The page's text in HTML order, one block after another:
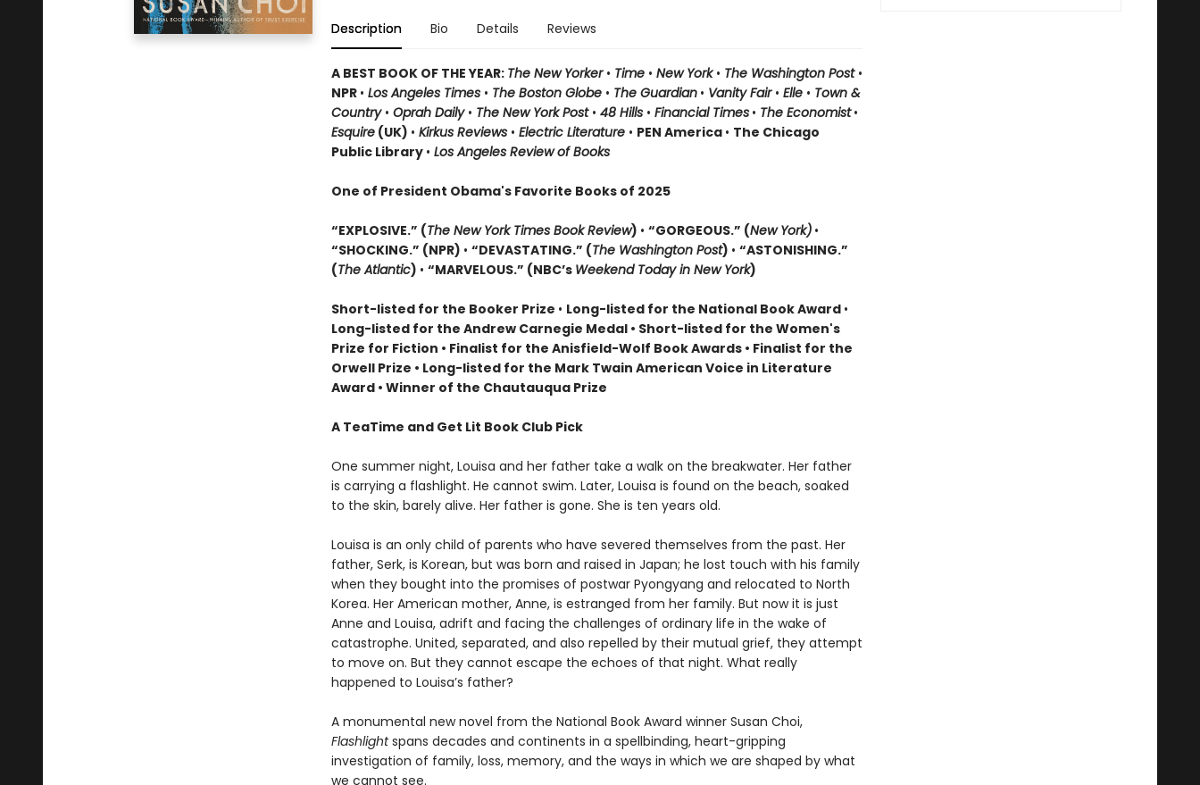
Description Bio Details Reviews
A BEST BOOK OF THE YEAR: The New Yorker • Time • New York• The Washington Post •
NPR • Los Angeles Times • The Boston Globe• The Guardian • Vanity Fair • Elle • Town &
Country• Oprah Daily • The New York Post • 48 Hills• Financial Times • The Economist •
Esquire(UK) • Kirkus Reviews • Electric Literature • PEN America • The Chicago
Public Library • Los Angeles Review of Books
One of President Obama's Favorite Books of 2025
“EXPLOSIVE.” (The New York Times Book Review) • “GORGEOUS.” (New York) •
“SHOCKING.” (NPR) • “DEVASTATING.” (The Washington Post) • “ASTONISHING.”
(The Atlantic) • “MARVELOUS.” (NBC’s Weekend Today in New York)
Short-listed for the Booker Prize • Long-listed for the National Book Award •
Long-listed for the Andrew Carnegie Medal • Short-listed for the Women's
Prize for Fiction • Finalist for the Anisfield-Wolf Book Awards • Finalist for the
Orwell Prize • Long-listed for the Mark Twain American Voice in Literature
Award • Winner of the Chautauqua Prize
A TeaTime and Get Lit Book Club Pick
One summer night, Louisa and her father take a walk on the breakwater. Her father
is carrying a flashlight. He cannot swim. Later, Louisa is found on the beach, soaked
to the skin, barely alive. Her father is gone. She is ten years old.
Louisa is an only child of parents who have severed themselves from the past. Her
father, Serk, is Korean, but was born and raised in Japan; he lost touch with his family
when they bought into the promises of postwar Pyongyang and relocated to North
Korea. Her American mother, Anne, is estranged from her family. But now it is just
Anne and Louisa, adrift and facing the challenges of ordinary life in the wake of
catastrophe. United, separated, and also repelled by their mutual grief, they attempt
to move on. But they cannot escape the echoes of that night. What really
happened to Louisa’s father?
A monumental new novel from the National Book Award winner Susan Choi,
Flashlightspans decades and continents in a spellbinding, heart-gripping
investigation of family, loss, memory, and the ways in which we are shaped by what
we cannot see.